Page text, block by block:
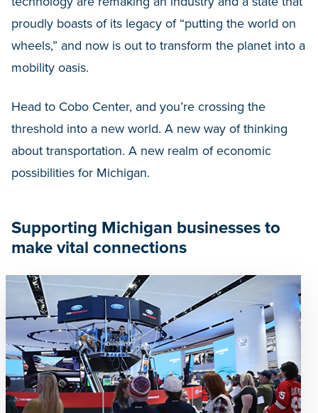
proudly boasts of its legacy of “putting the world on
wheels,” and now is out to transform the planet into a
mobility oasis.
Head to Cobo Center, and you’re crossing the
threshold into a new world. A new way of thinking
about transportation. A new realm of economic
possibilities for Michigan.
Supporting Michigan businesses to
make vital connections